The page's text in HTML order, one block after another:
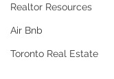
Realtor Resources
Air Bnb
Toronto Real Estate